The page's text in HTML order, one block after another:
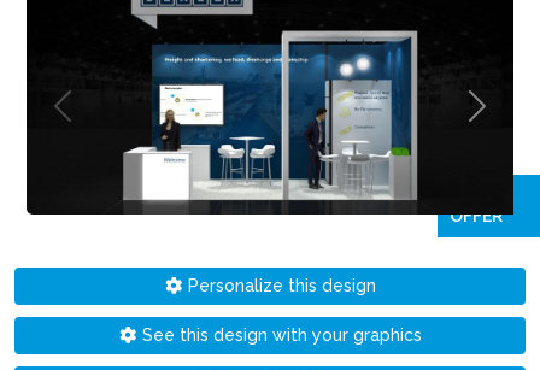
Personalize this design
See this design with your graphics
OFFER